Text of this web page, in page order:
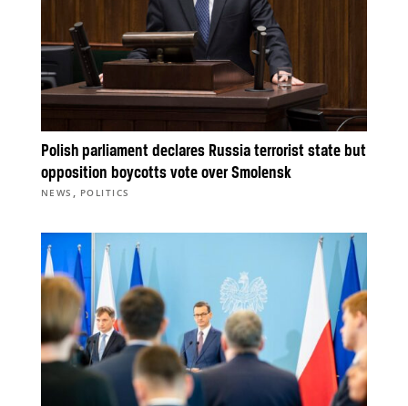
Polish parliament declares Russia terrorist state but
opposition boycotts vote over Smolensk
NEWS , POLITICS